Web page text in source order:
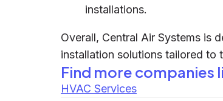
installations.
Overall, Central Air Systems is
installation solutions tailored to
Find more companies
HVAC Services